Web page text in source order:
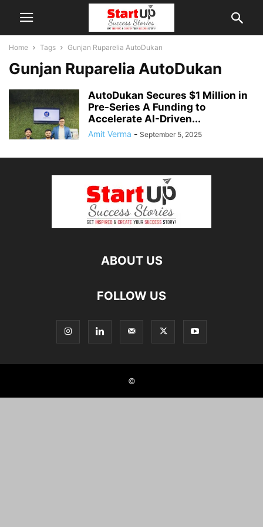
Home Tags Gunjan Ruparelia AutoDukan
Gunjan Ruparelia AutoDukan
AutoDukan Secures $1 Million in
Pre-Series A Funding to
Accelerate AI-Driven...
Amit Verma - September 5, 2025
ABOUT US
FOLLOW US
©